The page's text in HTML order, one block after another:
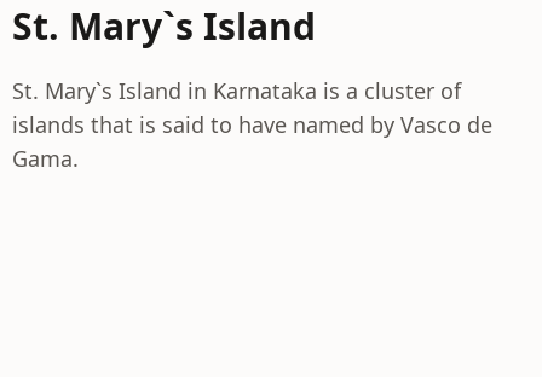
St. Mary`s Island
St. Mary`s Island in Karnataka is a cluster of
islands that is said to have named by Vasco de
Gama.